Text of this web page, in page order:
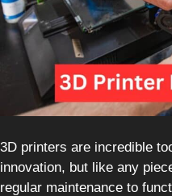
3D printers are incredible
innovation, but like any
regular maintenance to